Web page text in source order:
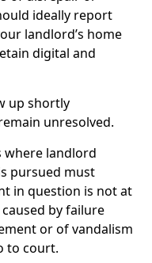
ideally report
landlord’s home
digital and
up shortly
unresolved.
where landlord
pursued must
in question is not at
by failure
or of vandalism
to court.